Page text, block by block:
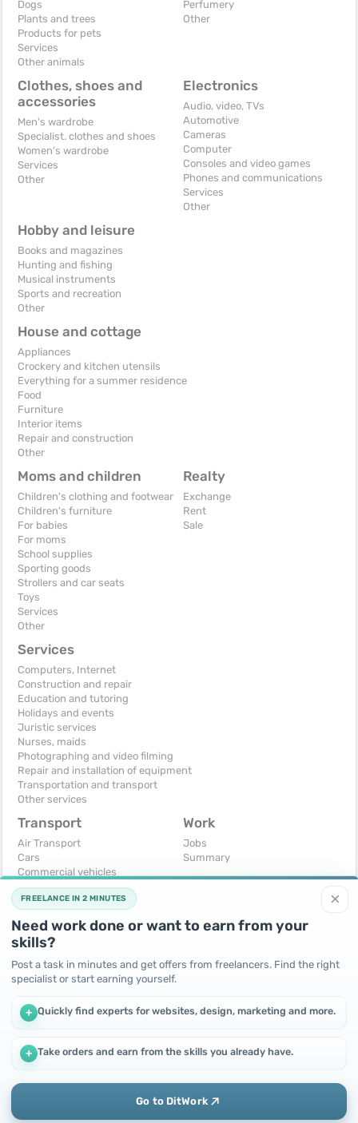
Dogs
Plants and trees
Products for pets
Services
Other animals
Perfumery
Other
Clothes, shoes and
accessories
Men's wardrobe
Specialist. clothes and shoes
Women's wardrobe
Services
Other
Electronics
Audio, video, TVs
Automotive
Cameras
Computer
Consoles and video games
Phones and communications
Services
Other
Hobby and leisure
Books and magazines
Hunting and fishing
Musical instruments
Sports and recreation
Other
House and cottage
Appliances
Crockery and kitchen utensils
Everything for a summer residence
Food
Furniture
Interior items
Repair and construction
Other
Moms and children
Children's clothing and footwear
Children's furniture
For babies
For moms
School supplies
Sporting goods
Strollers and car seats
Toys
Services
Other
Realty
Exchange
Rent
Sale
Services
Computers, Internet
Construction and repair
Education and tutoring
Holidays and events
Juristic services
Nurses, maids
Photographing and video filming
Repair and installation of equipment
Transportation and transport
Other services
Transport
Air Transport
Cars
Commercial vehicles
Moto
Services
Trucks and special vehicles
Yachts, boats, kayaks
Other vehicles
Work
Jobs
Summary
For business
Business equipment
Ready business
Other
I will accept as a gift
×
FREELANCE IN 2 MINUTES
Need work done or want to earn from your
skills?
Post a task in minutes and get offers from freelancers. Find the right
specialist or start earning yourself.
+ Quickly find experts for websites, design, marketing and more.
+ Take orders and earn from the skills you already have.
Go to DitWork
We use cookies to improve performance and make the site